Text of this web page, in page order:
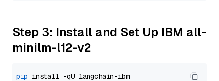
Step 3: Install and Set Up IBM all-
minilm-l12-v2
pip